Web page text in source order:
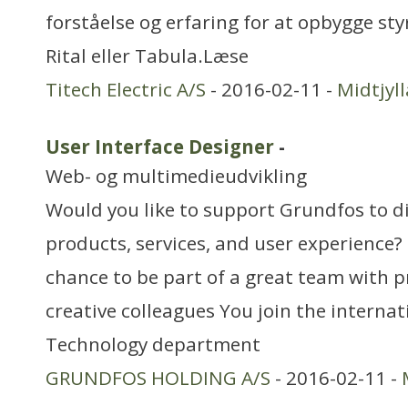
forståelse og erfaring for at opbygge
Rital eller Tabula.Læse
Titech Electric A/S - 2016-02-11 -
User Interface Designer -
Web- og multimedieudvikling
Would you like to support Grundfos to
products, services, and user
chance to be part of a great team with
creative colleagues You join the
Technology department
GRUNDFOS HOLDING A/S - 2016-02-11 -